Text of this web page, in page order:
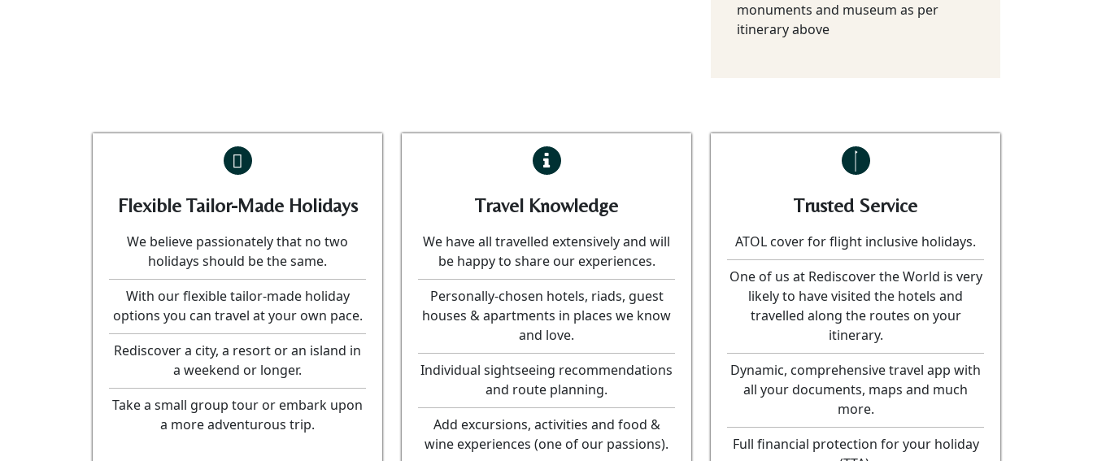
monuments and museum as per
itinerary above
Flexible Tailor-Made Holidays
We believe passionately that no two
holidays should be the same.
With our flexible tailor-made holiday
options you can travel at your own pace.
Rediscover a city, a resort or an island in
a weekend or longer.
Take a small group tour or embark upon
a more adventurous trip.
Travel Knowledge
We have all travelled extensively and will
be happy to share our experiences.
Personally-chosen hotels, riads, guest
houses & apartments in places we know
and love.
Individual sightseeing recommendations
and route planning.
Add excursions, activities and food &
wine experiences (one of our passions).
Trusted Service
ATOL cover for flight inclusive holidays.
One of us at Rediscover the World is very
likely to have visited the hotels and
travelled along the routes on your
itinerary.
Dynamic, comprehensive travel app with
all your documents, maps and much
more.
Full financial protection for your holiday